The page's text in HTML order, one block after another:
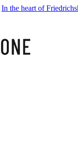
In the heart of